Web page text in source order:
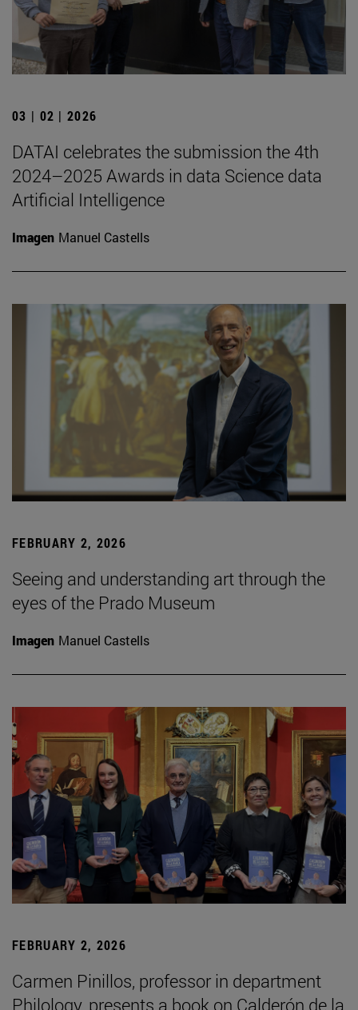
03 | 02 | 2026
DATAI celebrates the submission the 4th
2024–2025 Awards in data Science data
Artificial Intelligence
Imagen Manuel Castells
FEBRUARY 2, 2026
Seeing and understanding art through the
eyes of the Prado Museum
Imagen Manuel Castells
FEBRUARY 2, 2026
Carmen Pinillos, professor in department
Philology, presents a book on Calderón de la